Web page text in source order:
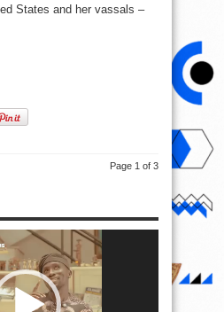
Murderers
States and her vassals –
Page 1 of 3